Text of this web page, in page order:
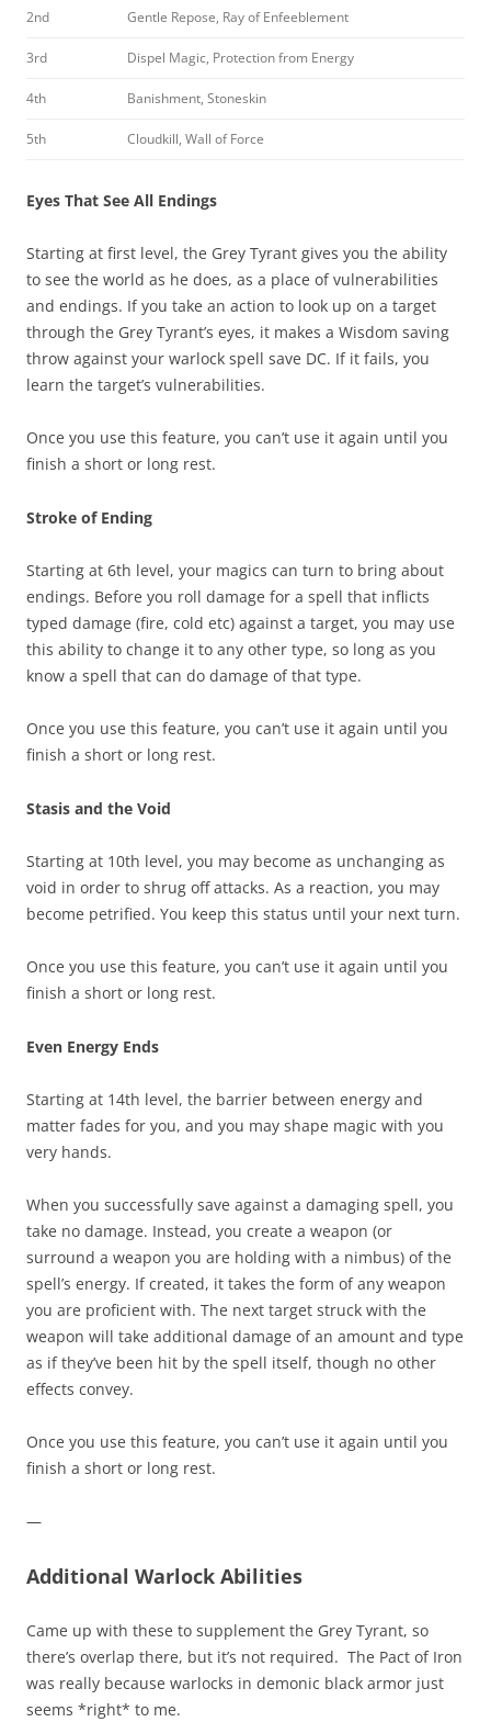
2nd Gentle Repose, Ray of Enfeeblement
3rd Dispel Magic, Protection from Energy
4th Banishment, Stoneskin
5th Cloudkill, Wall of Force
Eyes That See All Endings
Starting at first level, the Grey Tyrant gives you the ability
to see the world as he does, as a place of vulnerabilities
and endings. If you take an action to look up on a target
through the Grey Tyrant’s eyes, it makes a Wisdom saving
throw against your warlock spell save DC. If it fails, you
learn the target’s vulnerabilities.
Once you use this feature, you can’t use it again until you
finish a short or long rest.
Stroke of Ending
Starting at 6th level, your magics can turn to bring about
endings. Before you roll damage for a spell that inflicts
typed damage (fire, cold etc) against a target, you may use
this ability to change it to any other type, so long as you
know a spell that can do damage of that type.
Once you use this feature, you can’t use it again until you
finish a short or long rest.
Stasis and the Void
Starting at 10th level, you may become as unchanging as
void in order to shrug off attacks. As a reaction, you may
become petrified. You keep this status until your next turn.
Once you use this feature, you can’t use it again until you
finish a short or long rest.
Even Energy Ends
Starting at 14th level, the barrier between energy and
matter fades for you, and you may shape magic with you
very hands.
When you successfully save against a damaging spell, you
take no damage. Instead, you create a weapon (or
surround a weapon you are holding with a nimbus) of the
spell’s energy. If created, it takes the form of any weapon
you are proficient with. The next target struck with the
weapon will take additional damage of an amount and type
as if they’ve been hit by the spell itself, though no other
effects convey.
Once you use this feature, you can’t use it again until you
finish a short or long rest.
—
Additional Warlock Abilities
Came up with these to supplement the Grey Tyrant, so
there’s overlap there, but it’s not required. The Pact of Iron
was really because warlocks in demonic black armor just
seems *right* to me.